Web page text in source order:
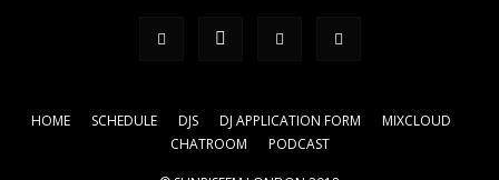
HOME SCHEDULE DJS DJ APPLICATION FORM
MIXCLOUD
CHATROOM
PODCAST